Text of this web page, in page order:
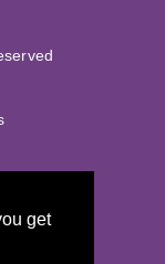
get